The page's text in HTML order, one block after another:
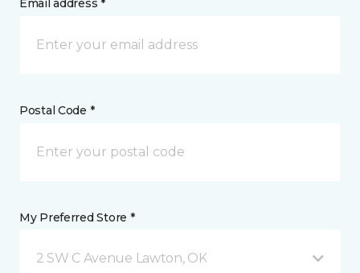
Email address *
Postal Code *
My Preferred Store *
2 SW C Avenue Lawton, OK